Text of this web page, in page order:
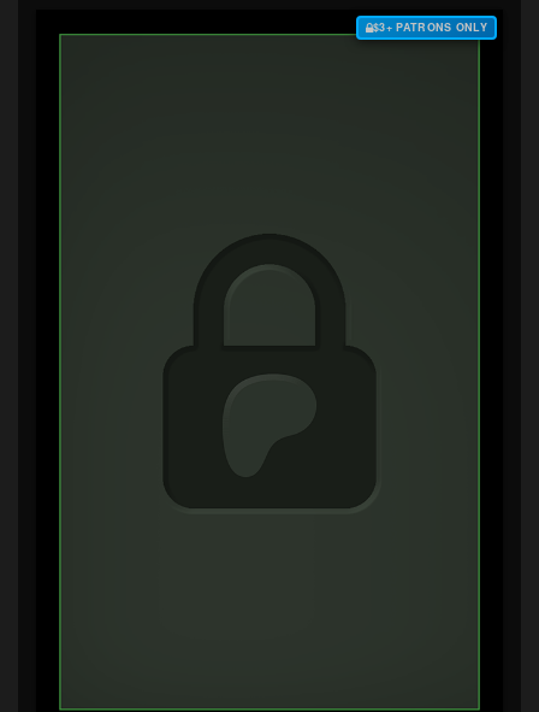
$3+ PATRONS ONLY